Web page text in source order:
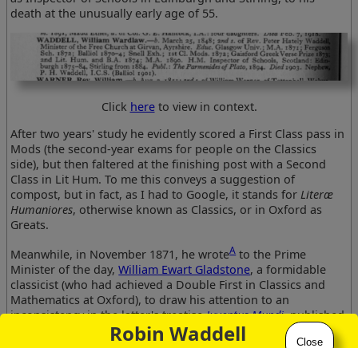
Robin Waddell Close
death at the unusually early age of 55.
Click hereto view in context.
After two years' study he evidently scored a First Class pass in
Mods (the second-year exams for people on the Classics
side), but then faltered at the finishing post with a Second
Class in Lit Hum. To me this conveys a suggestion of
compost, but in fact, as I had to Google, it stands forLiteræ
Humaniores, otherwise known as Classics, or in Oxford as
Greats.
Meanwhile, in November 1871, he wroteAto the Prime
Minister of the day,William Ewart Gladstone, a formidable
classicist (who had achieved a Double First in Classics and
Mathematics at Oxford), to draw his attention to an
inconsistency in the latter's treatiseJuventus Mundi, published
two years earlier. The great man replied promptly and